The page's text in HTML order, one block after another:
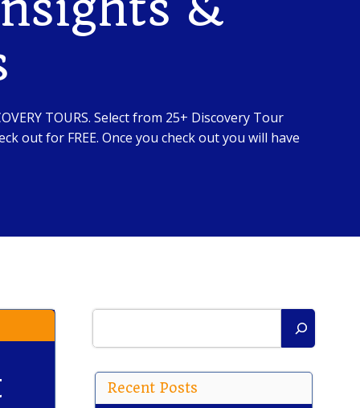
TOURS. Select from 25+ Discovery Tour
out for FREE. Once you check out you will have
Search
Recent Posts